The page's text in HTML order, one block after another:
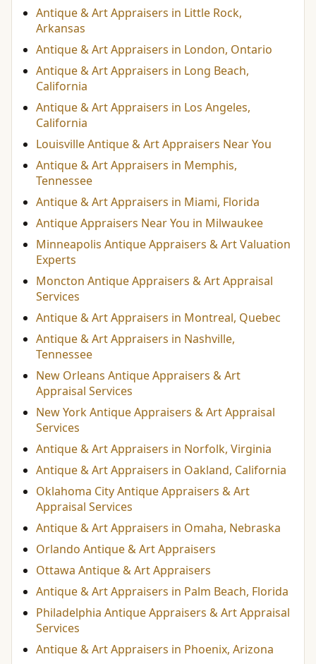
Antique & Art Appraisers in Little Rock,
Arkansas
Antique & Art Appraisers in London, Ontario
Antique & Art Appraisers in Long Beach,
California
Antique & Art Appraisers in Los Angeles,
California
Louisville Antique & Art Appraisers Near You
Antique & Art Appraisers in Memphis,
Tennessee
Antique & Art Appraisers in Miami, Florida
Antique Appraisers Near You in Milwaukee
Minneapolis Antique Appraisers & Art Valuation
Experts
Moncton Antique Appraisers & Art Appraisal
Services
Antique & Art Appraisers in Montreal, Quebec
Antique & Art Appraisers in Nashville,
Tennessee
New Orleans Antique Appraisers & Art
Appraisal Services
New York Antique Appraisers & Art Appraisal
Services
Antique & Art Appraisers in Norfolk, Virginia
Antique & Art Appraisers in Oakland, California
Oklahoma City Antique Appraisers & Art
Appraisal Services
Antique & Art Appraisers in Omaha, Nebraska
Orlando Antique & Art Appraisers
Ottawa Antique & Art Appraisers
Antique & Art Appraisers in Palm Beach, Florida
Philadelphia Antique Appraisers & Art Appraisal
Services
Antique & Art Appraisers in Phoenix, Arizona